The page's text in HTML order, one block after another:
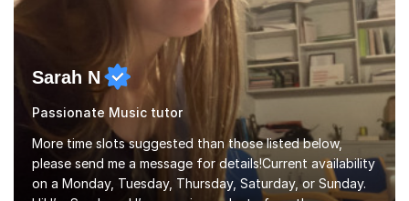
Sarah N
Passionate Music tutor
More time slots suggested than those listed below,
please send me a message for details!Current availability
on a Monday, Tuesday, Thursday, Saturday, or Sunday.